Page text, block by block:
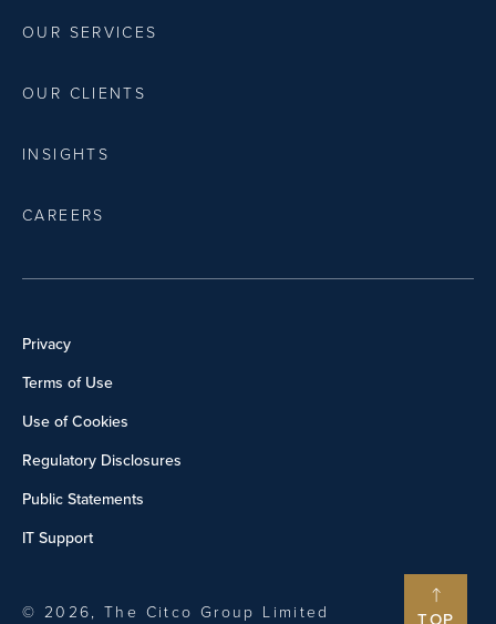
OUR SERVICES
OUR CLIENTS
INSIGHTS
CAREERS
Privacy
Terms of Use
Use of Cookies
Regulatory Disclosures
Public Statements
IT Support
© 2026, The Citco Group Limited